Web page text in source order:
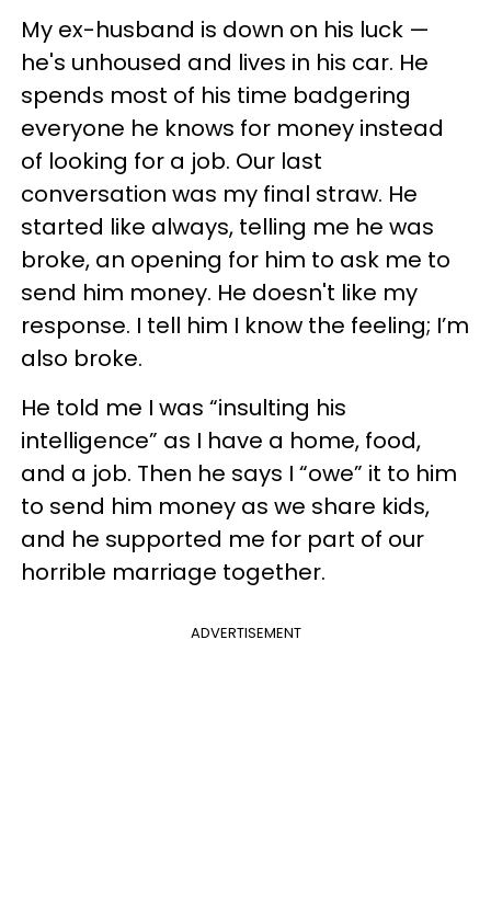
My ex-husband is down on his luck —
he's unhoused and lives in his car. He
spends most of his time badgering
everyone he knows for money instead
of looking for a job. Our last
conversation was my final straw. He
started like always, telling me he was
broke, an opening for him to ask me to
send him money. He doesn't like my
response. I tell him I know the feeling; I’m
also broke.
He told me I was “insulting his
intelligence” as I have a home, food,
and a job. Then he says I “owe” it to him
to send him money as we share kids,
and he supported me for part of our
horrible marriage together.
ADVERTISEMENT